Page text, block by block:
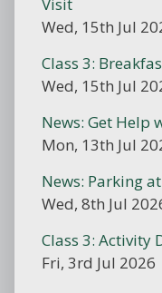
Wed, 15th Jul
Class 3:
Wed, 15th Jul
News: Get Help
Mon, 13th Jul
News: Parking
Wed, 8th Jul
Class 3: Activity
Fri, 3rd Jul 2026